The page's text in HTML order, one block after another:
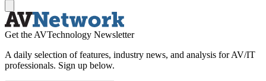
Get the AVTechnology Newsletter
A daily selection of features, industry news, and analysis for AV/IT
professionals. Sign up below.